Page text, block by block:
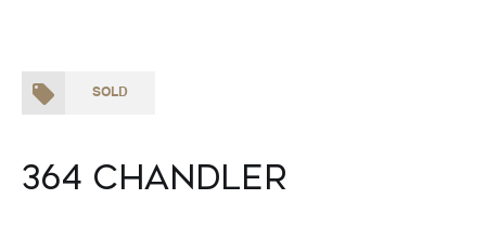
SOLD
364 Chandler